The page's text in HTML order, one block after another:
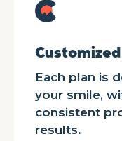
Customized
Each plan is
your smile,
consistent
results.